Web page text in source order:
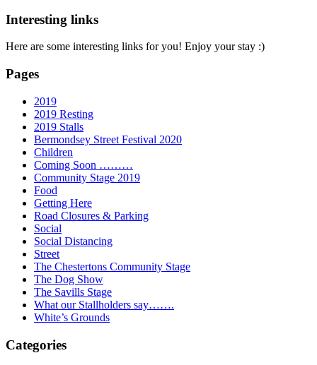
Interesting links
Here are some interesting links for you! Enjoy your stay :)
Pages
2019
2019 Resting
2019 Stalls
Bermondsey Street Festival 2020
Children
Coming Soon ………
Community Stage 2019
Food
Getting Here
Road Closures & Parking
Social
Social Distancing
Street
The Chestertons Community Stage
The Dog Show
The Savills Stage
What our Stallholders say…….
White’s Grounds
Categories